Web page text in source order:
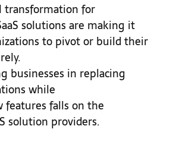
transformation for
solutions are making it
to pivot or build their
businesses in replacing
while
features falls on the
solution providers.